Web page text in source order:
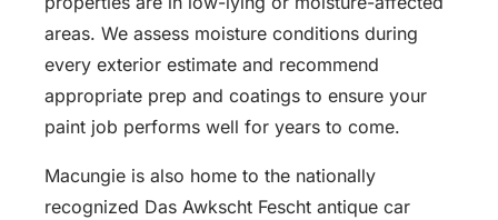
areas. We assess moisture conditions during
every exterior estimate and recommend
appropriate prep and coatings to ensure your
paint job performs well for years to come.
Macungie is also home to the nationally
recognized Das Awkscht Fescht antique car